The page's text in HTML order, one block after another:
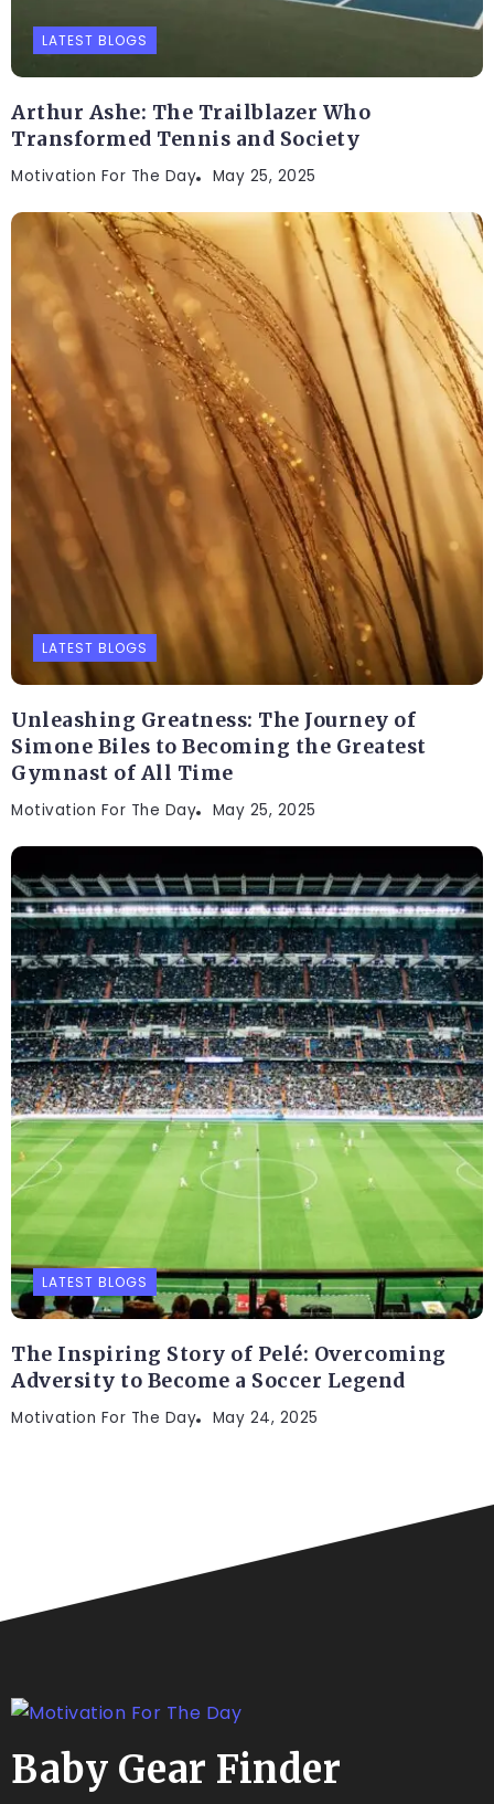
LATEST BLOGS
Arthur Ashe: The Trailblazer Who
Transformed Tennis and Society
Motivation For The Day May 25, 2025
LATEST BLOGS
Unleashing Greatness: The Journey of
Simone Biles to Becoming the Greatest
Gymnast of All Time
Motivation For The Day May 25, 2025
LATEST BLOGS
The Inspiring Story of Pelé: Overcoming
Adversity to Become a Soccer Legend
Motivation For The Day May 24, 2025
Baby Gear Finder